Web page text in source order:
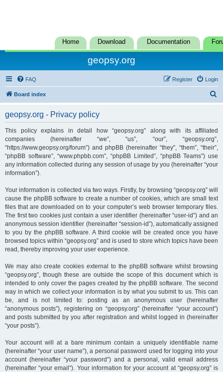
Home Download Documentation
geopsy.org
FAQ Login
Register
Board index
c
geopsy.org - Privacy policy
This policy explains in detail how “geopsy.org” along with its affiliated
companies (hereinafter “we”, “us”, “our”, “geopsy.org”,
“https://www.geopsy.org/forum”) and phpBB (hereinafter “they”, “them”, “their”,
“phpBB software”, “www.phpbb.com”, “phpBB Limited”, “phpBB Teams”) use
any information collected during any session of usage by you (hereinafter “your
information”).
Your information is collected via two ways. Firstly, by browsing “geopsy.org” will
cause the phpBB software to create a number of cookies, which are small text
files that are downloaded on to your computer’s web browser temporary files.
The first two cookies just contain a user identifier (hereinafter “user-id”) and an
anonymous session identifier (hereinafter “session-id”), automatically assigned
to you by the phpBB software. A third cookie will be created once you have
browsed topics within “geopsy.org” and is used to store which topics have been
read, thereby improving your user experience.
We may also create cookies external to the phpBB software whilst browsing
“geopsy.org”, though these are outside the scope of this document which is
intended to only cover the pages created by the phpBB software. The second
way in which we collect your information is by what you submit to us. This can
be, and is not limited to: posting as an anonymous user (hereinafter
“anonymous posts”), registering on “geopsy.org” (hereinafter “your account”)
and posts submitted by you after registration and whilst logged in (hereinafter
“your posts”).
Your account will at a bare minimum contain a uniquely identifiable name
(hereinafter “your user name”), a personal password used for logging into your
account (hereinafter “your password”) and a personal, valid email address
(hereinafter “your email”). Your information for your account at “geopsy.org” is